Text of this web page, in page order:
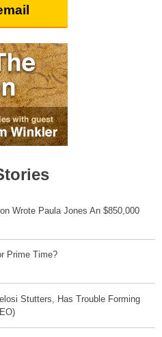
Wrote Paula Jones An $850,000
Prime Time?
Stutters, Has Trouble Forming